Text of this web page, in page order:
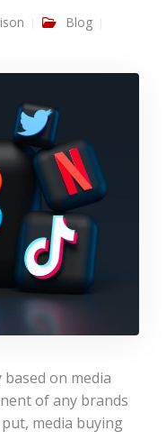
Blog
Process &
on media
of any brands
media buying